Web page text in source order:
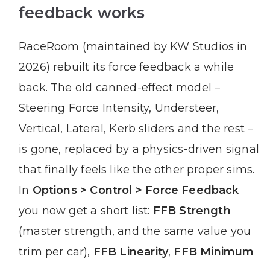
feedback works
RaceRoom (maintained by KW Studios in
2026) rebuilt its force feedback a while
back. The old canned-effect model –
Steering Force Intensity, Understeer,
Vertical, Lateral, Kerb sliders and the rest –
is gone, replaced by a physics-driven signal
that finally feels like the other proper sims.
In Options > Control > Force Feedback
you now get a short list: FFB Strength
(master strength, and the same value you
trim per car), FFB Linearity, FFB Minimum